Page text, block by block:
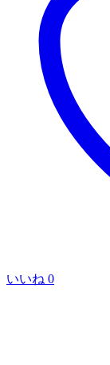
いいね 0